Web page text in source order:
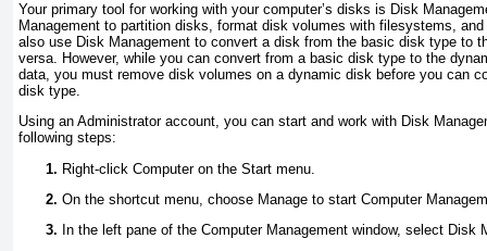
Your primary tool for working with your computer’s disks is Disk
Management to partition disks, format disk volumes with filesystems,
also use Disk Management to convert a disk from the basic disk type to
versa. However, while you can convert from a basic disk type to the
data, you must remove disk volumes on a dynamic disk before you can
disk type.
Using an Administrator account, you can start and work with Disk
following steps:
Right-click Computer on the Start menu.
On the shortcut menu, choose Manage to start Computer
In the left pane of the Computer Management window, select Disk